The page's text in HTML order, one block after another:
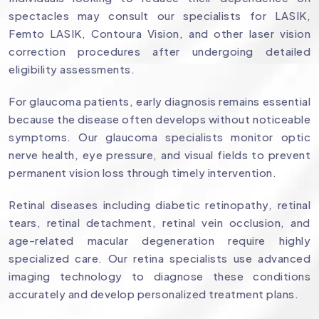
spectacles may consult our specialists for LASIK,
Femto LASIK, Contoura Vision, and other laser vision
correction procedures after undergoing detailed
eligibility assessments.
For glaucoma patients, early diagnosis remains essential
because the disease often develops without noticeable
symptoms. Our glaucoma specialists monitor optic
nerve health, eye pressure, and visual fields to prevent
permanent vision loss through timely intervention.
Retinal diseases including diabetic retinopathy, retinal
tears, retinal detachment, retinal vein occlusion, and
age-related macular degeneration require highly
specialized care. Our retina specialists use advanced
imaging technology to diagnose these conditions
accurately and develop personalized treatment plans.